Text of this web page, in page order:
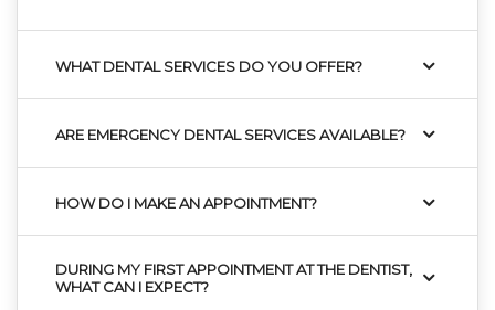
WHAT DENTAL SERVICES DO YOU OFFER?
ARE EMERGENCY DENTAL SERVICES AVAILABLE?
HOW DO I MAKE AN APPOINTMENT?
DURING MY FIRST APPOINTMENT AT THE DENTIST,
WHAT CAN I EXPECT?